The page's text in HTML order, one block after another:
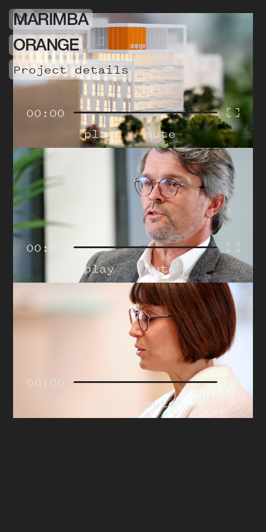
MARIMBA
ORANGE
project details
play mute
00:00
play mute
00:00
mute
00:00